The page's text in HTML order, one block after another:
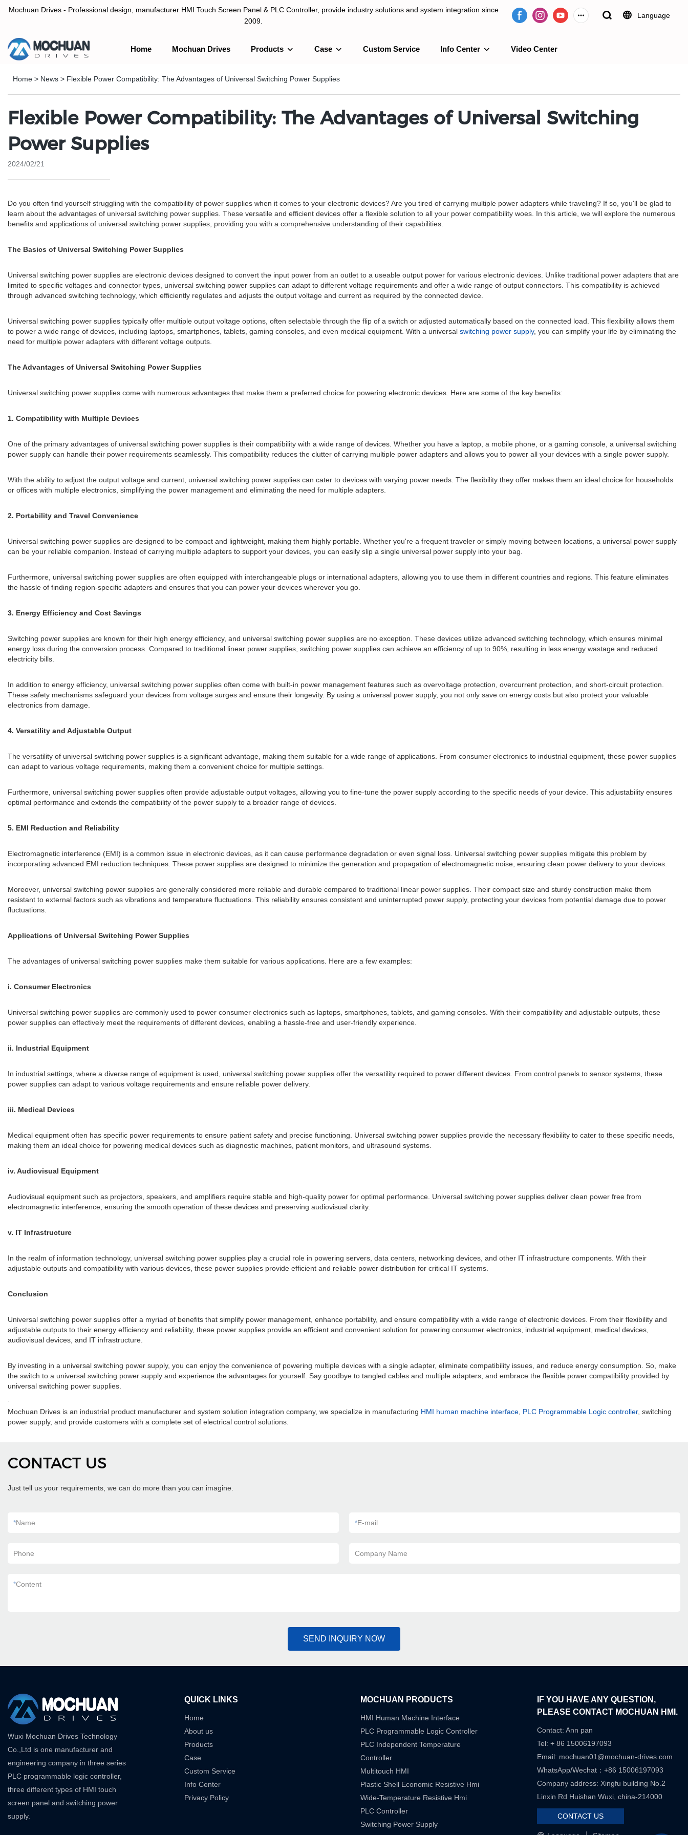
Mochuan Drives - Professional design, manufacturer HMI Touch Screen Panel & PLC Controller, provide industry solutions and system integration since
2009.
Language
Home Mochuan Drives Products Case Custom Service Info Center Video Center
Home > News > Flexible Power Compatibility: The Advantages of Universal Switching Power Supplies
Flexible Power Compatibility: The Advantages of Universal Switching
Power Supplies
2024/02/21
Do you often find yourself struggling with the compatibility of power supplies when it comes to your electronic devices? Are you tired of carrying multiple power adapters while traveling? If so, you'll be glad to
learn about the advantages of universal switching power supplies. These versatile and efficient devices offer a flexible solution to all your power compatibility woes. In this article, we will explore the numerous
benefits and applications of universal switching power supplies, providing you with a comprehensive understanding of their capabilities.
The Basics of Universal Switching Power Supplies
Universal switching power supplies are electronic devices designed to convert the input power from an outlet to a useable output power for various electronic devices. Unlike traditional power adapters that are
limited to specific voltages and connector types, universal switching power supplies can adapt to different voltage requirements and offer a wide range of output connectors. This compatibility is achieved
through advanced switching technology, which efficiently regulates and adjusts the output voltage and current as required by the connected device.
Universal switching power supplies typically offer multiple output voltage options, often selectable through the flip of a switch or adjusted automatically based on the connected load. This flexibility allows them
to power a wide range of devices, including laptops, smartphones, tablets, gaming consoles, and even medical equipment. With a universal switching power supply, you can simplify your life by eliminating the
need for multiple power adapters with different voltage outputs.
The Advantages of Universal Switching Power Supplies
Universal switching power supplies come with numerous advantages that make them a preferred choice for powering electronic devices. Here are some of the key benefits:
1. Compatibility with Multiple Devices
One of the primary advantages of universal switching power supplies is their compatibility with a wide range of devices. Whether you have a laptop, a mobile phone, or a gaming console, a universal switching
power supply can handle their power requirements seamlessly. This compatibility reduces the clutter of carrying multiple power adapters and allows you to power all your devices with a single power supply.
With the ability to adjust the output voltage and current, universal switching power supplies can cater to devices with varying power needs. The flexibility they offer makes them an ideal choice for households
or offices with multiple electronics, simplifying the power management and eliminating the need for multiple adapters.
2. Portability and Travel Convenience
Universal switching power supplies are designed to be compact and lightweight, making them highly portable. Whether you're a frequent traveler or simply moving between locations, a universal power supply
can be your reliable companion. Instead of carrying multiple adapters to support your devices, you can easily slip a single universal power supply into your bag.
Furthermore, universal switching power supplies are often equipped with interchangeable plugs or international adapters, allowing you to use them in different countries and regions. This feature eliminates
the hassle of finding region-specific adapters and ensures that you can power your devices wherever you go.
3. Energy Efficiency and Cost Savings
Switching power supplies are known for their high energy efficiency, and universal switching power supplies are no exception. These devices utilize advanced switching technology, which ensures minimal
energy loss during the conversion process. Compared to traditional linear power supplies, switching power supplies can achieve an efficiency of up to 90%, resulting in less energy wastage and reduced
electricity bills.
In addition to energy efficiency, universal switching power supplies often come with built-in power management features such as overvoltage protection, overcurrent protection, and short-circuit protection.
These safety mechanisms safeguard your devices from voltage surges and ensure their longevity. By using a universal power supply, you not only save on energy costs but also protect your valuable
electronics from damage.
4. Versatility and Adjustable Output
The versatility of universal switching power supplies is a significant advantage, making them suitable for a wide range of applications. From consumer electronics to industrial equipment, these power supplies
can adapt to various voltage requirements, making them a convenient choice for multiple settings.
Furthermore, universal switching power supplies often provide adjustable output voltages, allowing you to fine-tune the power supply according to the specific needs of your device. This adjustability ensures
optimal performance and extends the compatibility of the power supply to a broader range of devices.
5. EMI Reduction and Reliability
Electromagnetic interference (EMI) is a common issue in electronic devices, as it can cause performance degradation or even signal loss. Universal switching power supplies mitigate this problem by
incorporating advanced EMI reduction techniques. These power supplies are designed to minimize the generation and propagation of electromagnetic noise, ensuring clean power delivery to your devices.
Moreover, universal switching power supplies are generally considered more reliable and durable compared to traditional linear power supplies. Their compact size and sturdy construction make them
resistant to external factors such as vibrations and temperature fluctuations. This reliability ensures consistent and uninterrupted power supply, protecting your devices from potential damage due to power
fluctuations.
Applications of Universal Switching Power Supplies
The advantages of universal switching power supplies make them suitable for various applications. Here are a few examples:
i. Consumer Electronics
Universal switching power supplies are commonly used to power consumer electronics such as laptops, smartphones, tablets, and gaming consoles. With their compatibility and adjustable outputs, these
power supplies can effectively meet the requirements of different devices, enabling a hassle-free and user-friendly experience.
ii. Industrial Equipment
In industrial settings, where a diverse range of equipment is used, universal switching power supplies offer the versatility required to power different devices. From control panels to sensor systems, these
power supplies can adapt to various voltage requirements and ensure reliable power delivery.
iii. Medical Devices
Medical equipment often has specific power requirements to ensure patient safety and precise functioning. Universal switching power supplies provide the necessary flexibility to cater to these specific needs,
making them an ideal choice for powering medical devices such as diagnostic machines, patient monitors, and ultrasound systems.
iv. Audiovisual Equipment
Audiovisual equipment such as projectors, speakers, and amplifiers require stable and high-quality power for optimal performance. Universal switching power supplies deliver clean power free from
electromagnetic interference, ensuring the smooth operation of these devices and preserving audiovisual clarity.
v. IT Infrastructure
In the realm of information technology, universal switching power supplies play a crucial role in powering servers, data centers, networking devices, and other IT infrastructure components. With their
adjustable outputs and compatibility with various devices, these power supplies provide efficient and reliable power distribution for critical IT systems.
Conclusion
Universal switching power supplies offer a myriad of benefits that simplify power management, enhance portability, and ensure compatibility with a wide range of electronic devices. From their flexibility and
adjustable outputs to their energy efficiency and reliability, these power supplies provide an efficient and convenient solution for powering consumer electronics, industrial equipment, medical devices,
audiovisual devices, and IT infrastructure.
By investing in a universal switching power supply, you can enjoy the convenience of powering multiple devices with a single adapter, eliminate compatibility issues, and reduce energy consumption. So, make
the switch to a universal switching power supply and experience the advantages for yourself. Say goodbye to tangled cables and multiple adapters, and embrace the flexible power compatibility provided by
universal switching power supplies.
.
Mochuan Drives is an industrial product manufacturer and system solution integration company, we specialize in manufacturing HMI human machine interface, PLC Programmable Logic controller, switching
power supply, and provide customers with a complete set of electrical control solutions.
CONTACT US
Just tell us your requirements, we can do more than you can imagine.
*Name *E-mail
Phone Company Name
*Content
SEND INQUIRY NOW
Wuxi Mochuan Drives Technology
Co.,Ltd is one manufacturer and
engineering company in three series
PLC programmable logic controller,
three different types of HMI touch
screen panel and switching power
supply.
QUICK LINKS
Home
About us
Products
Case
Custom Service
Info Center
Privacy Policy
MOCHUAN PRODUCTS
HMI Human Machine Interface
PLC Programmable Logic Controller
PLC Independent Temperature
Controller
Multitouch HMI
Plastic Shell Economic Resistive Hmi
Wide-Temperature Resistive Hmi
PLC Controller
Switching Power Supply
IF YOU HAVE ANY QUESTION,
PLEASE CONTACT MOCHUAN HMI.
Contact: Ann pan
Tel: + 86 15006197093
Email: mochuan01@mochuan-drives.com
WhatsApp/Wechat：+86 15006197093
Company address: Xingfu building No.2
Linxin Rd Huishan Wuxi, china-214000
CONTACT US